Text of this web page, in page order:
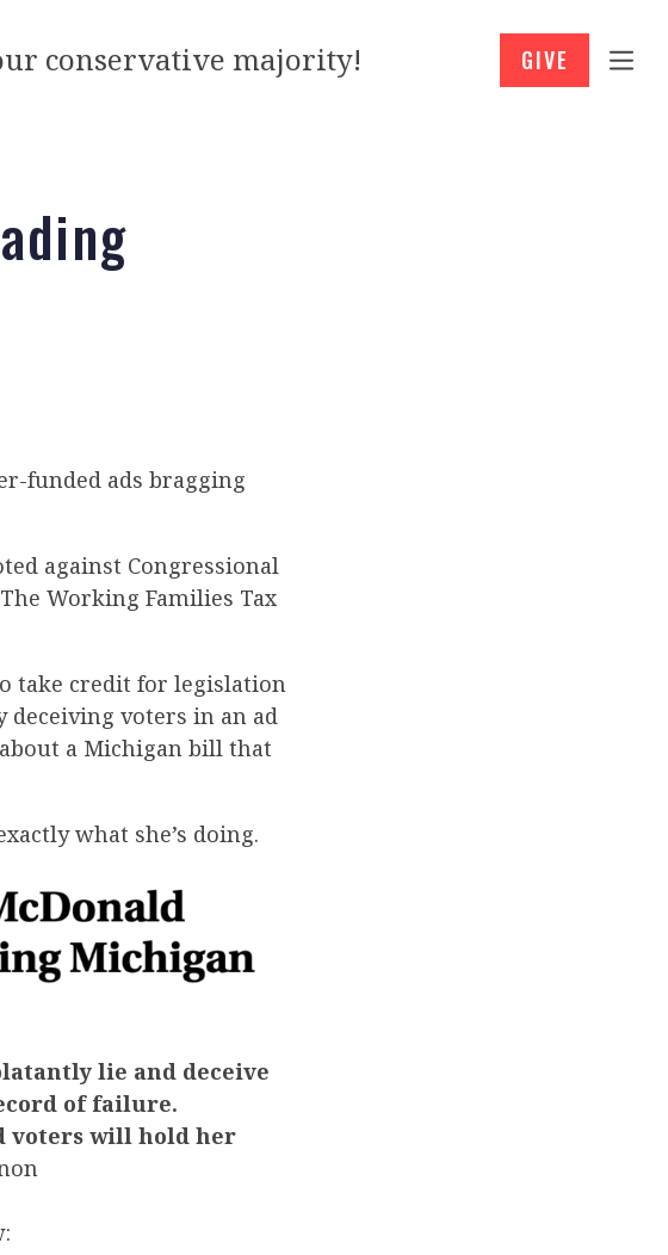
conservative majority! GIVE
funded ads bragging
against Congressional
Working Families Tax
take credit for legislation
deceiving voters in an ad
a Michigan bill that
what she’s doing.
lie and deceive
of failure.
voters will hold her